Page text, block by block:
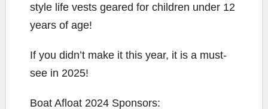
style life vests geared for children under 12
years of age!
If you didn’t make it this year, it is a must-
see in 2025!
Boat Afloat 2024 Sponsors: